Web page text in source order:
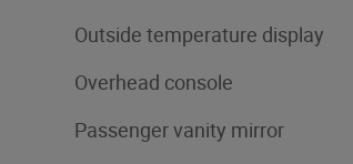
Outside temperature display
Overhead console
Passenger vanity mirror